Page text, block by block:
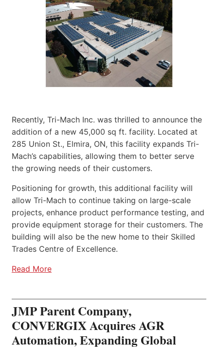
Recently, Tri-Mach Inc. was thrilled to announce the
addition of a new 45,000 sq ft. facility. Located at
285 Union St., Elmira, ON, this facility expands Tri-
Mach’s capabilities, allowing them to better serve
the growing needs of their customers.
Positioning for growth, this additional facility will
allow Tri-Mach to continue taking on large-scale
projects, enhance product performance testing, and
provide equipment storage for their customers. The
building will also be the new home to their Skilled
Trades Centre of Excellence.
Read More
JMP Parent Company,
CONVERGIX Acquires AGR
Automation, Expanding Global